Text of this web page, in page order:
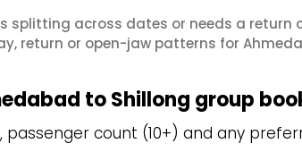
splitting across dates or needs a return
return or open-jaw patterns for
to Shillong group
passenger count (10+) and any